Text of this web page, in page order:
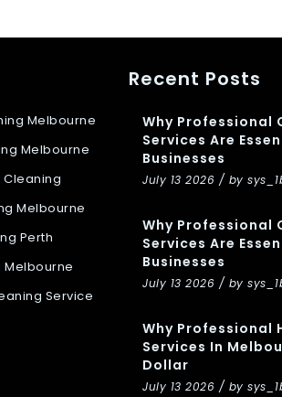
Melbourne
Melbourne
Cleaning
Melbourne
Perth
Melbourne
Service
Recent Posts
Why Professional
Services Are
Businesses
July 13 2026 / by
Why Professional
Services Are
Businesses
July 13 2026 / by
Why Professional
Services In
Dollar
July 13 2026 / by